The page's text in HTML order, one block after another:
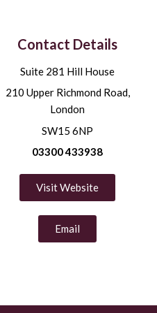
Contact Details
Suite 281 Hill House
210 Upper Richmond Road,
London
SW15 6NP
03300 433938
Visit Website
Email